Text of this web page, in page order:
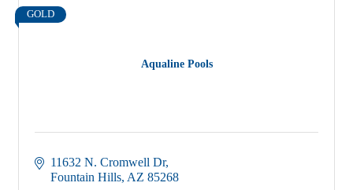
Aqualine Pools
GOLD
11632 N. Cromwell Dr
Fountain Hills AZ 85268